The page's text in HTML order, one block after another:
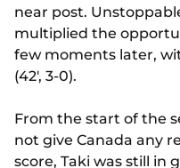
near post.
multiplied the
few moments later,
(42', 3-0).
From the start of the
not give Canada any
score, Taki was still in